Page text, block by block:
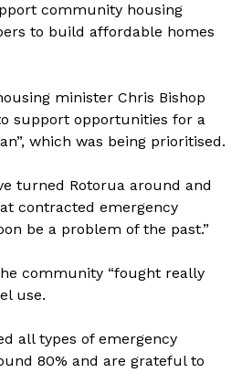
community housing
to build affordable homes
minister Chris Bishop
support opportunities for a
which was being prioritised.
turned Rotorua around and
contracted emergency
be a problem of the past.”
community “fought really
use.
all types of emergency
80% and are grateful to